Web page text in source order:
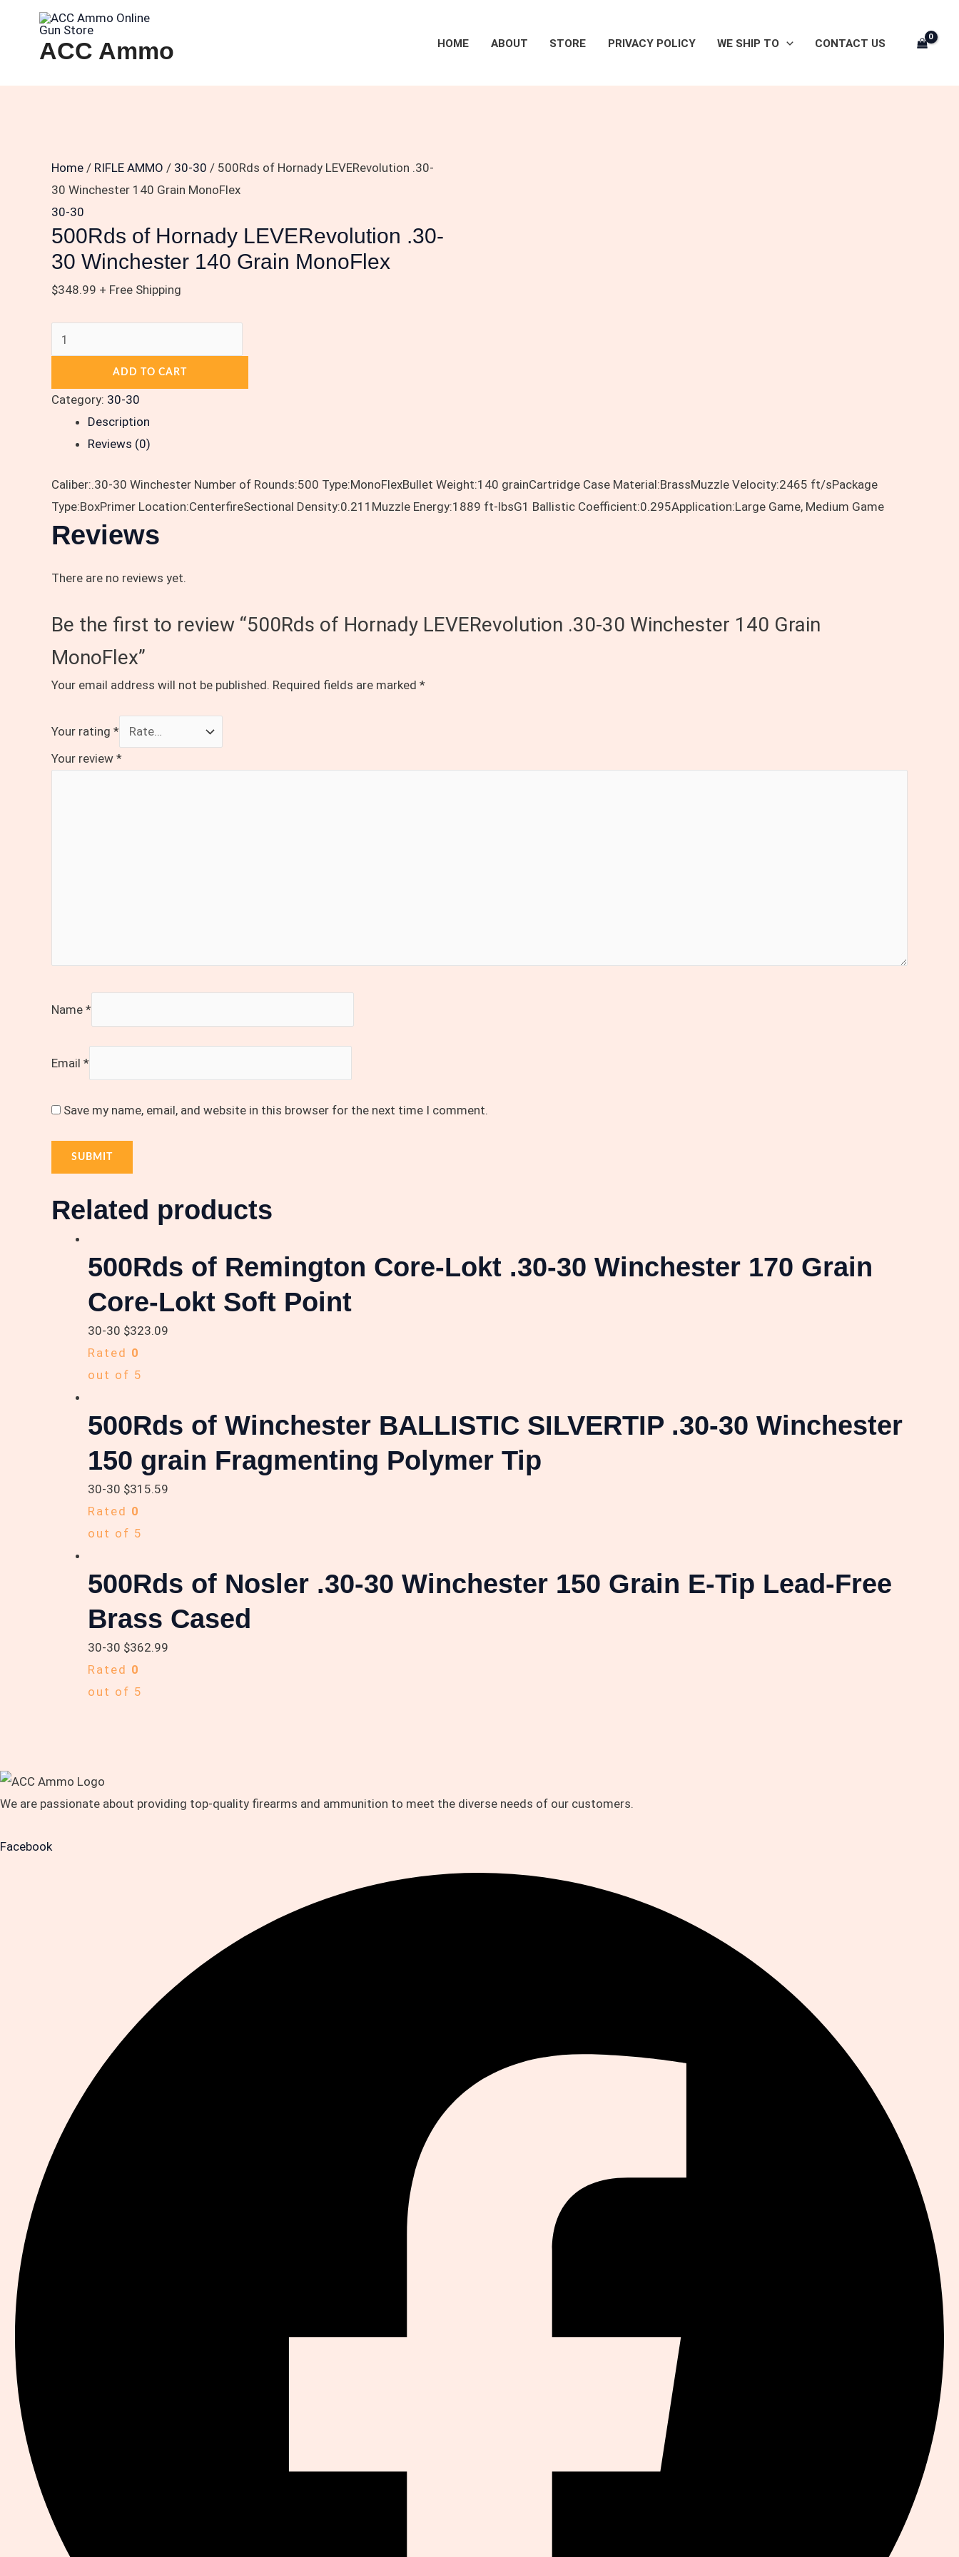
contentACC Ammo HOME ABOUT STORE PRIVACY POLICY WE SHIP TO CONTACT US
Home / RIFLE AMMO / 30-30 / 500Rds of Hornady LEVERevolution .30-
30 Winchester 140 Grain MonoFlex
30-30
500Rds of Hornady LEVERevolution .30-
30 Winchester 140 Grain MonoFlex
$348.99 + Free Shipping
500Rds
of
Hornady
140
Grain
MonoFlex
quantity
ADD TO CART
Category: 30-30
Description
Reviews (0)
Caliber:.30-30 Winchester Number of Rounds:500 Type:MonoFlexBullet Weight:140 grainCartridge Case Material:BrassMuzzle Velocity:2465 ft/sPackage
Type:BoxPrimer Location:CenterfireSectional Density:0.211Muzzle Energy:1889 ft-lbsG1 Ballistic Coefficient:0.295Application:Large Game, Medium Game
Reviews
There are no reviews yet.
Be the first to review “500Rds of Hornady LEVERevolution .30-30 Winchester 140 Grain
MonoFlex”
Your email address will not be published. Required fields are marked *
Your rating *
Your review *
Name *
Email *
Save my name, email, and website in this browser for the next time I comment.
Related products
500Rds of Remington Core-Lokt .30-30 Winchester 170 Grain
Core-Lokt Soft Point
30-30 $323.09
Rated 0
out of 5
500Rds of Winchester BALLISTIC SILVERTIP .30-30 Winchester
150 grain Fragmenting Polymer Tip
30-30 $315.59
Rated 0
out of 5
500Rds of Nosler .30-30 Winchester 150 Grain E-Tip Lead-Free
Brass Cased
30-30 $362.99
Rated 0
out of 5
We are passionate about providing top-quality firearms and ammunition to meet the diverse needs of our customers.
Facebook